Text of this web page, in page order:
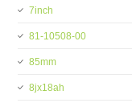
7inch
81-10508-00
85mm
8jx18ah